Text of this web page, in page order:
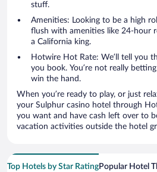
stuff.
Amenities: Looking to be a high
flush with amenities like 24-hour
a California king.
Hotwire Hot Rate: We’ll tell you
you book. You’re not really
win the hand.
When you’re ready to play, or just
your Sulphur casino hotel through
you want and have cash left over to
vacation activities outside the hotel
Top Hotels by Star RatingPopular Hotel